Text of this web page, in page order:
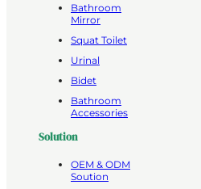
Bathroom
Mirror
Squat Toilet
Urinal
Bidet
Bathroom
Accessories
Solution
OEM & ODM
Soution